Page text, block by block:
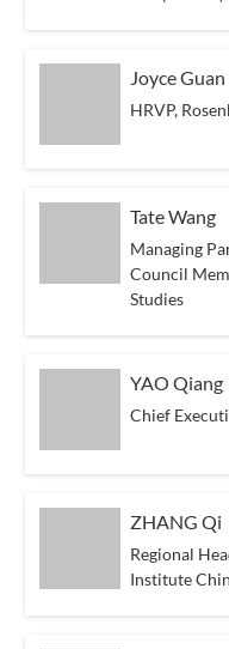
Joyce Guan
HRVP,
Tate Wang
Managing
Council
Studies
YAO Qiang
Chief
ZHANG Qi
Regional
Institute